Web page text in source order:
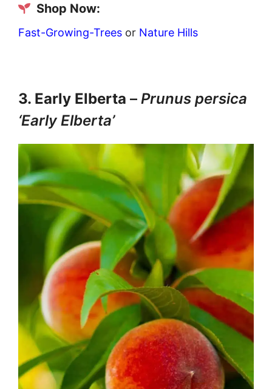
Shop Now:
Fast-Growing-Trees or Nature Hills
3. Early Elberta – Prunus persica
‘Early Elberta’